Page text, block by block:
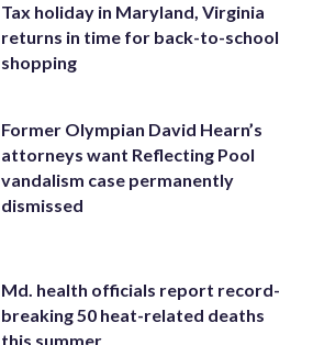
Tax holiday in Maryland, Virginia
returns in time for back-to-school
shopping
Former Olympian David Hearn’s
attorneys want Reflecting Pool
vandalism case permanently
dismissed
Md. health officials report record-
breaking 50 heat-related deaths
this summer